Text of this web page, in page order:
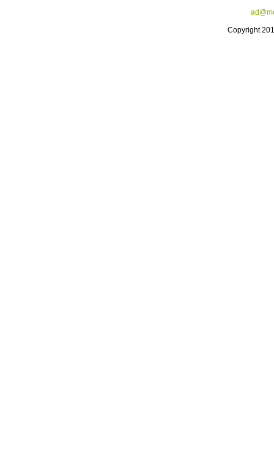
Copyright